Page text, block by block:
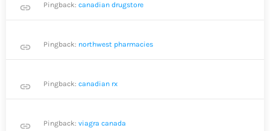
link Pingback: canadian drugstore
link Pingback: northwest pharmacies
link Pingback: canadian rx
link Pingback: viagra canada